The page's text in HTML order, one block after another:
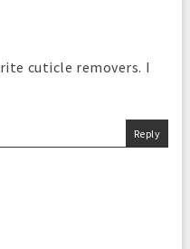
cuticle removers. I
Reply